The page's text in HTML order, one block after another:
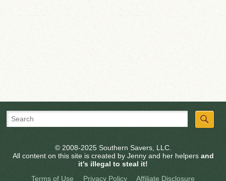
© 2008-2025 Southern Savers, LLC.
All content on this site is created by Jenny and her helpers and
it's illegal to steal it!
Terms of Use
Privacy Policy Affiliate Disclosure